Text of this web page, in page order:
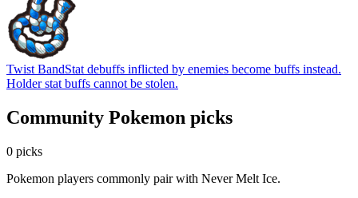
Twist BandStat debuffs inflicted by enemies become buffs instead.
Holder stat buffs cannot be stolen.
Community Pokemon picks
0 picks
Pokemon players commonly pair with Never Melt Ice.